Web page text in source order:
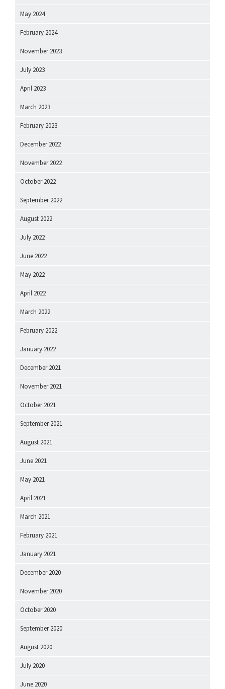
May 2024
February 2024
November 2023
July 2023
April 2023
March 2023
February 2023
December 2022
November 2022
October 2022
September 2022
August 2022
July 2022
June 2022
May 2022
April 2022
March 2022
February 2022
January 2022
December 2021
November 2021
October 2021
September 2021
August 2021
June 2021
May 2021
April 2021
March 2021
February 2021
January 2021
December 2020
November 2020
October 2020
September 2020
August 2020
July 2020
June 2020